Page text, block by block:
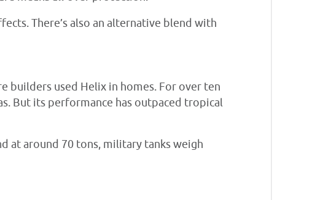
There’s also an alternative blend with
builders used Helix in homes. For over ten
But its performance has outpaced tropical
at around 70 tons, military tanks weigh